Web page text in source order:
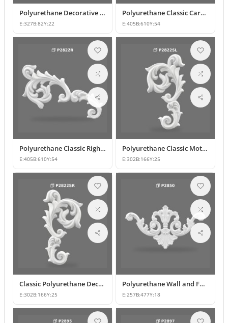
Polyurethane Decorative Wall and Furniture Ornament
E:327B:82Y:22
Polyurethane Classic Carved Motif Wall and Furniture Applique
E:405B:610Y:54
Polyurethane Classic Right-Facing Wall Decoration Motif
E:405B:610Y:54
Polyurethane Classic Motif Wall and Furniture Decorative Ornament
E:302B:166Y:25
Classic Polyurethane Decorative Motif for Walls and Furniture
E:302B:166Y:25
Polyurethane Wall and Furniture Ornament Designs
E:257B:477Y:18